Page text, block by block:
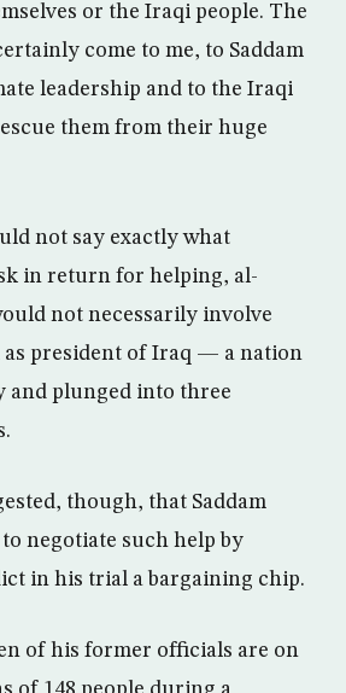
or the Iraqi people. The
come to me, to Saddam
leadership and to the Iraqi
them from their huge
not say exactly what
in return for helping, al-
not necessarily involve
as president of Iraq — a nation
and plunged into three
though, that Saddam
negotiate such help by
in his trial a bargaining chip.
of his former officials are on